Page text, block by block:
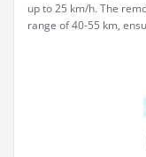
up to 25 km/h. The
range of 40-55 km,